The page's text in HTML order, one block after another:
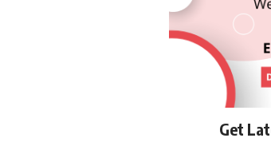
Get